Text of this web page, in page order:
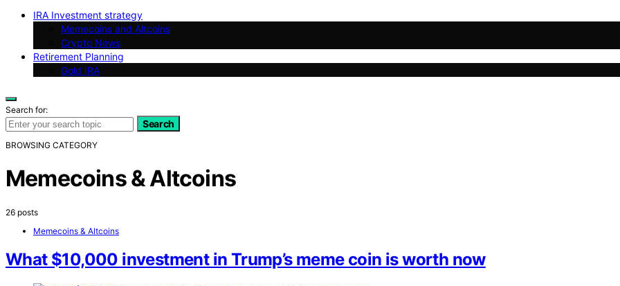
IRA Investment strategy
Memecoins and Altcoins
Crypto News
Retirement Planning
Gold IRA
Search for:
Search
BROWSING CATEGORY
Memecoins & Altcoins
26 posts
Memecoins & Altcoins
What $10,000 investment in Trump’s meme coin is worth now